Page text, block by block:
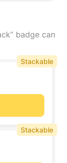
badge can
Stackable
Stackable